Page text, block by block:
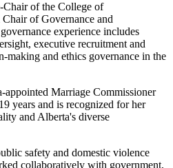
Chair of the College of
of Governance and
experience includes
executive recruitment and
making and ethics governance in the
appointed Marriage Commissioner
years and is recognized for her
and Alberta's diverse
safety and domestic violence
collaboratively with government,